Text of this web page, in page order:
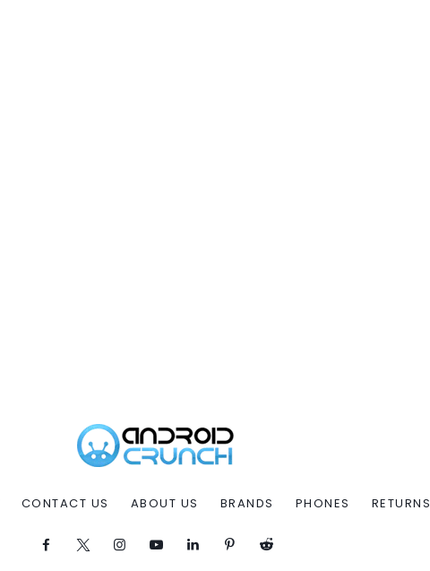
CONTACT US ABOUT US BRANDS PHONES RETURNS